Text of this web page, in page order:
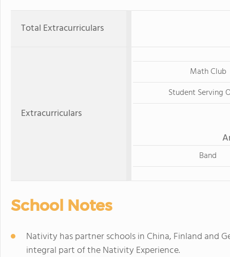
Total Extracurriculars
Extracurriculars
Math Club
Student Serving
Band
School Notes
Nativity has partner schools in China, Finland and
integral part of the Nativity Experience.